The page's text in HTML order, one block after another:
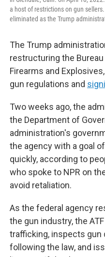
a host of restrictions on gun
eliminated as the Trump
The Trump
restructuring the
Firearms and
gun regulations and
Two weeks ago, the
the Department of
administration's
the agency with a goal
quickly, according to
who spoke to NPR on
avoid retaliation.
As the federal agency
the gun industry, the
trafficking, inspects gun
following the law, and